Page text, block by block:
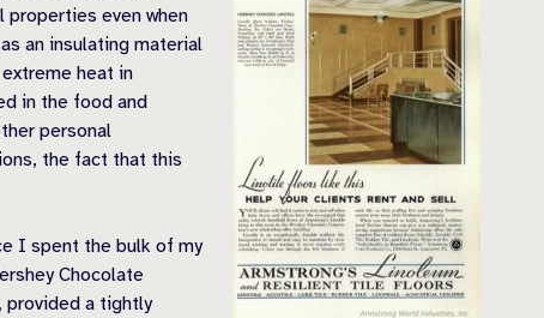
even when
an insulating material
heat in
in the food and
personal
the fact that this
I spent the bulk of my
Chocolate
provided a tightly